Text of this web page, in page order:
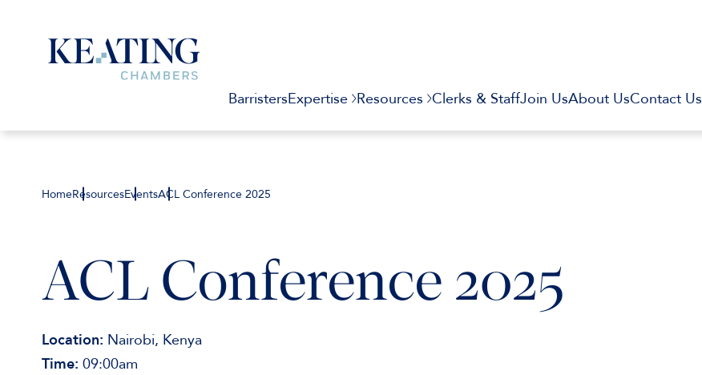
BarristersExpertise Resources Clerks & StaffJoin UsAbout UsContact Us
HomeResourcesEventsACL Conference 2025
ACL Conference 2025
Location: Nairobi, Kenya
Time: 09:00am